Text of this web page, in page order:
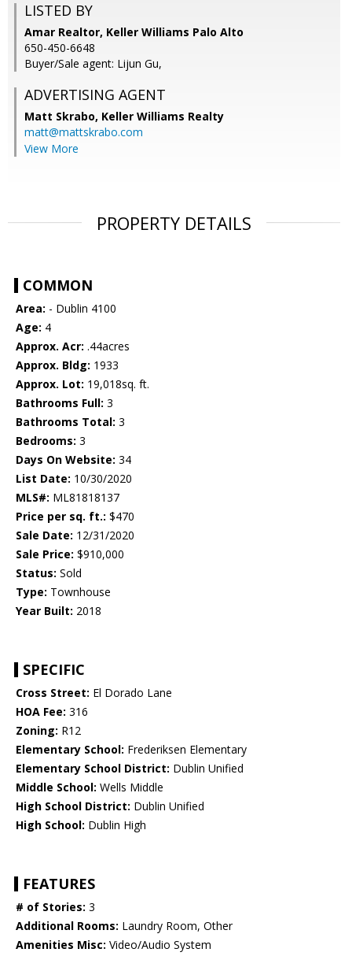
LISTED BY
Amar Realtor, Keller Williams Palo Alto
650-450-6648
Buyer/Sale agent: Lijun Gu,
ADVERTISING AGENT
Matt Skrabo, Keller Williams Realty
matt@mattskrabo.com
View More
PROPERTY DETAILS
COMMON
Area: - Dublin 4100
Age: 4
Approx. Acr: .44acres
Approx. Bldg: 1933
Approx. Lot: 19,018sq. ft.
Bathrooms Full: 3
Bathrooms Total: 3
Bedrooms: 3
Days On Website: 34
List Date: 10/30/2020
MLS#: ML81818137
Price per sq. ft.: $470
Sale Date: 12/31/2020
Sale Price: $910,000
Status: Sold
Type: Townhouse
Year Built: 2018
SPECIFIC
Cross Street: El Dorado Lane
HOA Fee: 316
Zoning: R12
Elementary School: Frederiksen Elementary
Elementary School District: Dublin Unified
Middle School: Wells Middle
High School District: Dublin Unified
High School: Dublin High
FEATURES
# of Stories: 3
Additional Rooms: Laundry Room, Other
Amenities Misc: Video/Audio System